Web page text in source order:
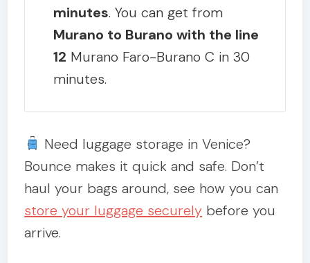
minutes. You can get from
Murano to Burano with the line
12 Murano Faro-Burano C in 30
minutes.
Need luggage storage in Venice?
Bounce makes it quick and safe. Don’t
haul your bags around, see how you can
store your luggage securely before you
arrive.